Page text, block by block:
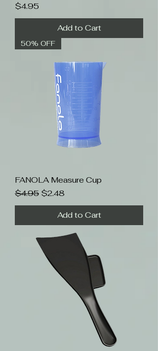
Price
$4.95
Add to Cart
50% OFF
FANOLA Measure Cup
Regular Price
$4.95 Sale Price
$2.48
Add to Cart